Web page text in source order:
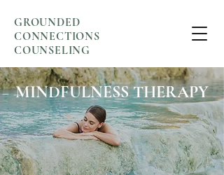
GROUNDED
CONNECTIONS
COUNSELING
MINDFULNESS THERAPY